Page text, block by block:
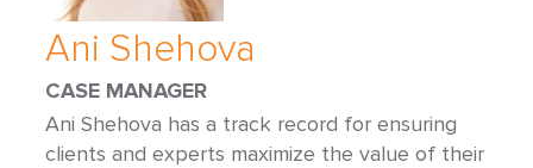
Ani Shehova
CASE MANAGER
Ani Shehova has a track record for ensuring
clients and experts maximize the value of their